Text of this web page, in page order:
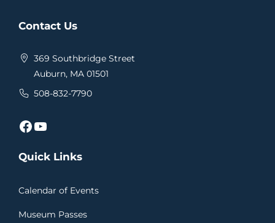
Contact Us
369 Southbridge Street
Auburn, MA 01501
508-832-7790
Facebook YouTube
Quick Links
Calendar of Events
Museum Passes